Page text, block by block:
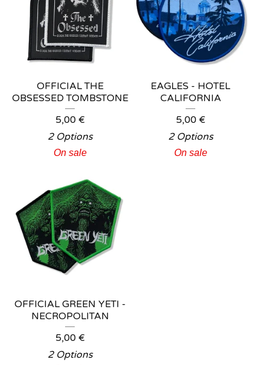
OFFICIAL THE
OBSESSED TOMBSTONE
5,00 €
2 Options
On sale
EAGLES - HOTEL
CALIFORNIA
5,00 €
2 Options
On sale
OFFICIAL GREEN YETI -
NECROPOLITAN
5,00 €
2 Options